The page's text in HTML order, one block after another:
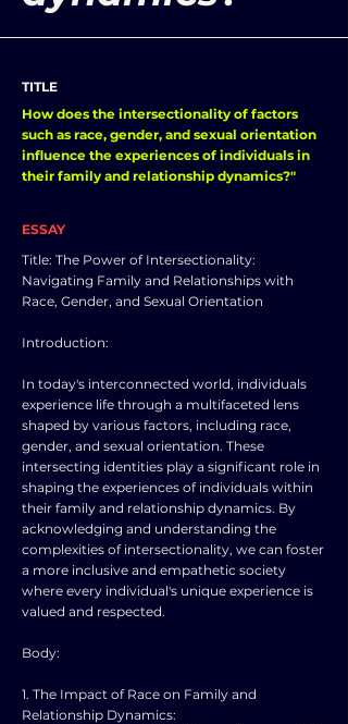
TITLE
How does the intersectionality of factors
such as race, gender, and sexual orientation
influence the experiences of individuals in
their family and relationship dynamics?"
ESSAY
Title: The Power of Intersectionality:
Navigating Family and Relationships with
Race, Gender, and Sexual Orientation
Introduction:
In today's interconnected world, individuals
experience life through a multifaceted lens
shaped by various factors, including race,
gender, and sexual orientation. These
intersecting identities play a significant role in
shaping the experiences of individuals within
their family and relationship dynamics. By
acknowledging and understanding the
complexities of intersectionality, we can foster
a more inclusive and empathetic society
where every individual's unique experience is
valued and respected.
Body:
1. The Impact of Race on Family and
Relationship Dynamics: